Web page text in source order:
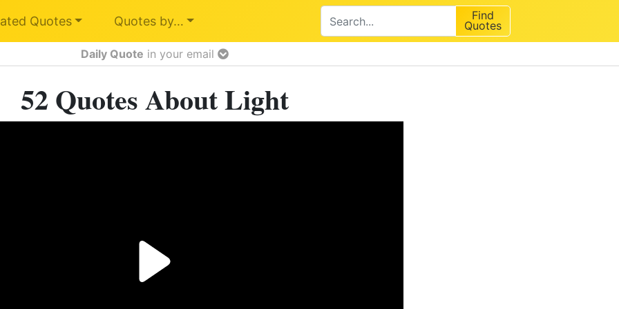
Quotes Quotes by… Find
Quotes
Daily Quote in your email
52 Quotes About Light